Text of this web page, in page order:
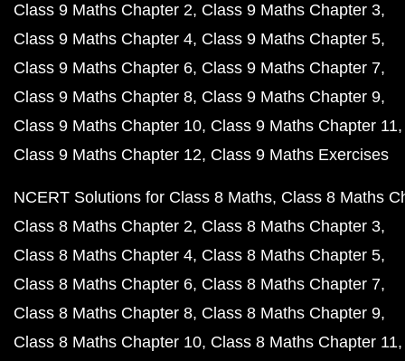
Class 9 Maths Chapter 2 Class 9 Maths Chapter 3
Class 9 Maths Chapter 4 Class 9 Maths Chapter 5
Class 9 Maths Chapter 6 Class 9 Maths Chapter 7
Class 9 Maths Chapter 8 Class 9 Maths Chapter 9
Class 9 Maths Chapter 10 Class 9 Maths Chapter 11
Class 9 Maths Chapter 12 Class 9 Maths Exercises
NCERT Solutions for Class 8 Maths Class 8 Maths
Class 8 Maths Chapter 2 Class 8 Maths Chapter 3
Class 8 Maths Chapter 4 Class 8 Maths Chapter 5
Class 8 Maths Chapter 6 Class 8 Maths Chapter 7
Class 8 Maths Chapter 8 Class 8 Maths Chapter 9
Class 8 Maths Chapter 10 Class 8 Maths Chapter 11